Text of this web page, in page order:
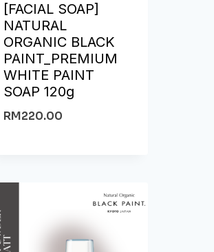
[FACIAL SOAP]
NATURAL
ORGANIC BLACK
PAINT_PREMIUM
WHITE PAINT
SOAP 120g
RM220.00